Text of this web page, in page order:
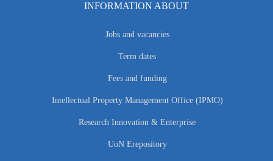
INFORMATION ABOUT
Jobs and vacancies
Term dates
Fees and funding
Intellectual Property Management Office (IPMO)
Research Innovation & Enterprise
UoN Erepository